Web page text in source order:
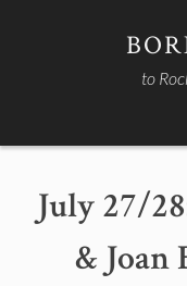
to
July 27/
& Joan